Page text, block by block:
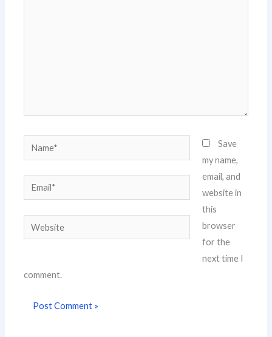
Name*
Email*
Website
Save
my name,
email, and
website in
this
browser
for the
next time I
comment.